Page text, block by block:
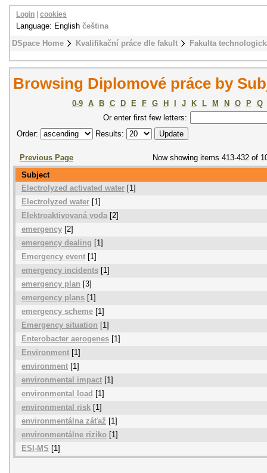
DSpace Home Kvalifikační práce dle fakult Fakulta
Login cookies
Language: English čeština
Browsing Diplomové práce by
0-9 A B C D E F G H J K L M N O P
Q
Or enter first few letters:
Order:
Results:
Previous Page
Now showing items 413-432 of
Subject
Electrolyzed activated water [1]
Electrolyzed water [1]
Elektroaktivovaná voda [2]
emergency [2]
emergency dealing [1]
Emergency event [1]
emergency incidents [1]
emergency plan [3]
emergency plans [1]
emergency scheme [1]
Emergency situation [1]
Enterobacter aerogenes [1]
Environment [1]
environment [1]
environmental impact [1]
environmental load [1]
environmental risk [1]
environmentálna záťaž [1]
environmentálne riziko [1]
ESI-MS [1]